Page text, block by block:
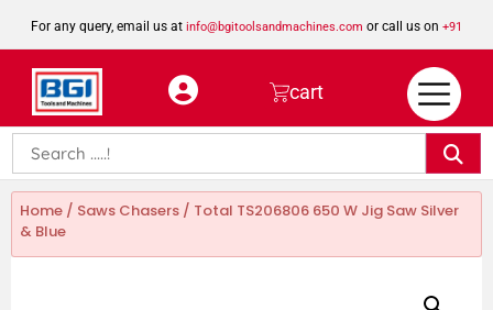
For any query, email us at info@bgitoolsandmachines.com or call us on +91
8923462023
cart
Home / Saws Chasers / Total TS206806 650 W Jig Saw Silver
& Blue